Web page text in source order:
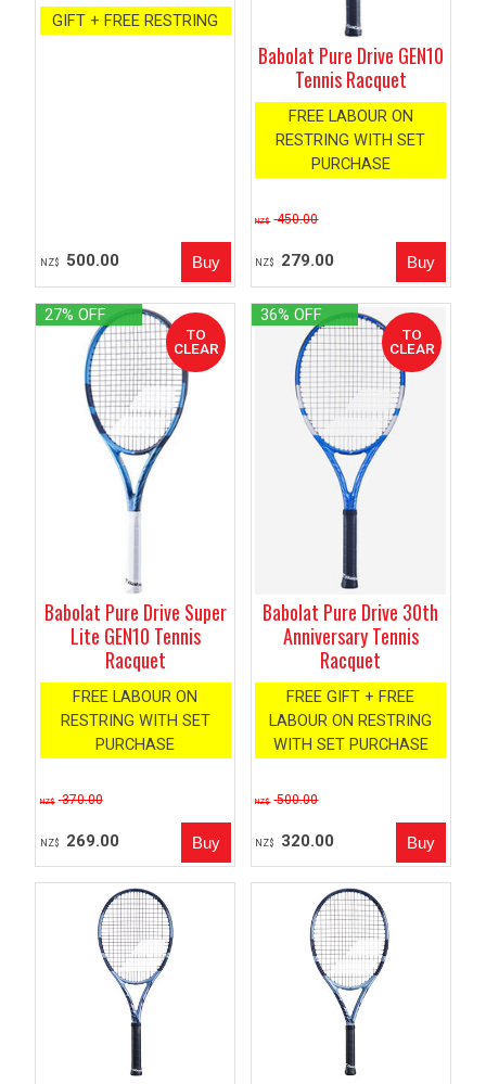
GIFT + FREE RESTRING
NZ$ 500.00
Babolat Pure Drive GEN10
Tennis Racquet
FREE LABOUR ON
RESTRING WITH SET
PURCHASE
NZ$ 450.00
NZ$ 279.00
27% OFF
Babolat Pure Drive Super
Lite GEN10 Tennis
Racquet
FREE LABOUR ON
RESTRING WITH SET
PURCHASE
NZ$ 370.00
NZ$ 269.00
36% OFF
Babolat Pure Drive 30th
Anniversary Tennis
Racquet
FREE GIFT + FREE
LABOUR ON RESTRING
WITH SET PURCHASE
NZ$ 500.00
NZ$ 320.00